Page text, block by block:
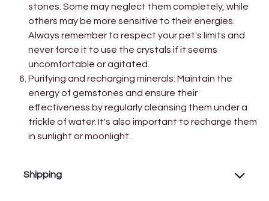
stones. Some may neglect them completely, while
others may be more sensitive to their energies.
Always remember to respect your pet's limits and
never force it to use the crystals if it seems
uncomfortable or agitated.
Purifying and recharging minerals: Maintain the
energy of gemstones and ensure their
effectiveness by regularly cleansing them under a
trickle of water. It's also important to recharge them
in sunlight or moonlight.
Shipping